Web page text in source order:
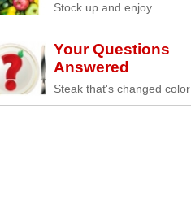
Stock up and enjoy
Your Questions
Answered
Steak that's changed color